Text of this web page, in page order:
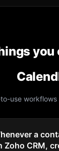
you
use workflows
a
Zoho CRM,